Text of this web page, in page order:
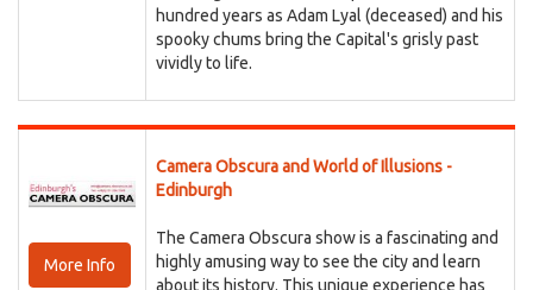
hundred years as Adam Lyal (deceased) and his
spooky chums bring the Capital's grisly past
vividly to life.
More Info
Camera Obscura and World of Illusions -
Edinburgh
The Camera Obscura show is a fascinating and
highly amusing way to see the city and learn
about its history. This unique experience has